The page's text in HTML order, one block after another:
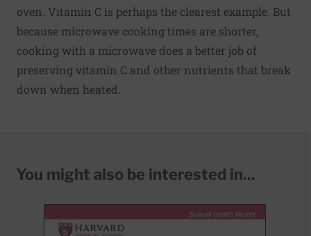
oven. Vitamin C is perhaps the clearest example. But
because microwave cooking times are shorter,
cooking with a microwave does a better job of
preserving vitamin C and other nutrients that break
down when heated.
You might also be interested in...